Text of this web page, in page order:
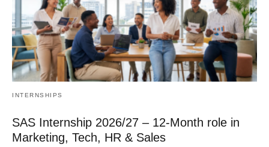
INTERNSHIPS
SAS Internship 2026/27 – 12‑Month role in
Marketing, Tech, HR & Sales